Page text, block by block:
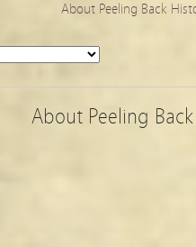
About Peeling Back
About Peeling